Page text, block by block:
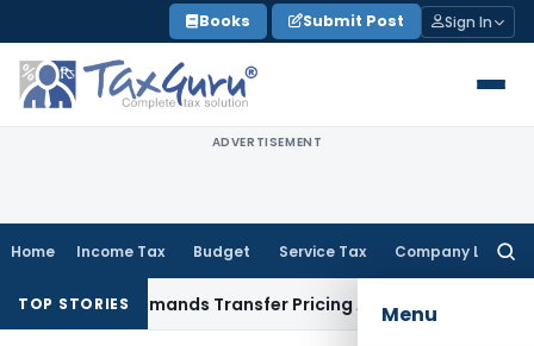
to
content
Books Submit Post Sign In
ADVERTISEMENT
Home Income Tax Budget Service Tax Company Law
Menu
TOP STORIESRemands Transfer Pricing Adjustments